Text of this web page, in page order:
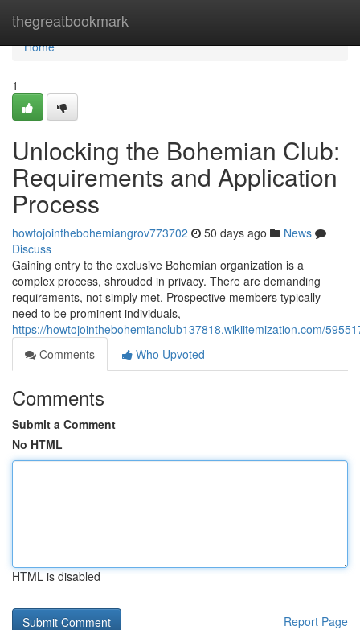
thegreatbookmark
Home
Home
1
Unlocking the Bohemian Club:
Requirements and Application
Process
howtojointhebohemiangrov773702 50 days ago
News
Discuss
Gaining entry to the exclusive Bohemian organization is a
complex process, shrouded in privacy. There are demanding
requirements, not simply met. Prospective members typically
need to be prominent individuals,
https://howtojointhebohemianclub137818.wikiitemization.com/
Comments
Who Upvoted
Comments
Submit a Comment
No HTML
HTML is disabled
Report Page